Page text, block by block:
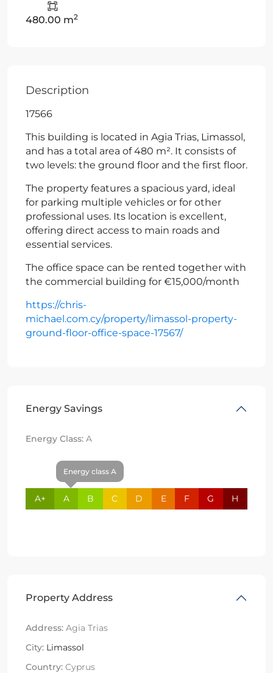
480.00 m2
Description
17566
This building is located in Agia Trias, Limassol,
and has a total area of 480 m². It consists of
two levels: the ground floor and the first floor.
The property features a spacious yard, ideal
for parking multiple vehicles or for other
professional uses. Its location is excellent,
offering direct access to main roads and
essential services.
The office space can be rented together with
the commercial building for €15,000/month
https://chris-
michael.com.cy/property/limassol-property-
ground-floor-office-space-17567/
Energy Savings
Energy Class: A
A+
Energy class A
A B C D E F G H
Property Address
Address: Agia Trias
City: Limassol
Country: Cyprus